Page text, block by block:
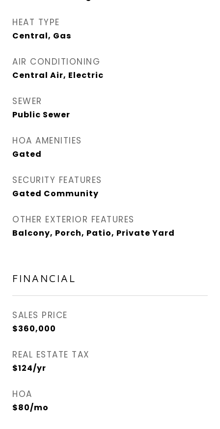
HEAT TYPE
Central, Gas
AIR CONDITIONING
Central Air, Electric
SEWER
Public Sewer
HOA AMENITIES
Gated
SECURITY FEATURES
Gated Community
OTHER EXTERIOR FEATURES
Balcony, Porch, Patio, Private Yard
FINANCIAL
SALES PRICE
$360,000
REAL ESTATE TAX
$124/yr
HOA
$80/mo